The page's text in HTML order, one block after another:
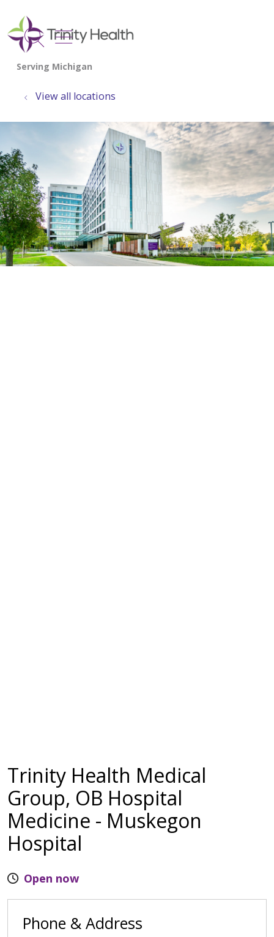
search
show off canvas menu
View all locations
Trinity Health Medical
Group, OB Hospital
Medicine - Muskegon
Hospital
Open now
Phone & Address